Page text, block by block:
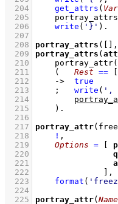
  204
get_attrs ( Var
  205
portray_attrs
  206
write ( '}' )
  207
  208
portray_attrs ( ,
  209
portray_attrs ( att
  210
portray_attr(
  211
( Rest ==
  212
->
true
  213
; write ( ',
  214
  215
    )
  216
  217
portray_attr
  218
! ,
  219
Options =
  220
  221
  222
,
  223
format (
  224
  225
portray_attr( Name